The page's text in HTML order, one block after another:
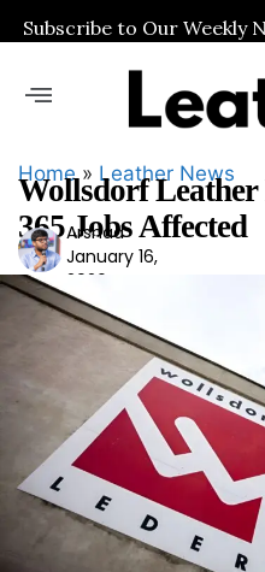
Subscribe to Our Weekly
Home» Leather News
Wollsdorf
365 Jobs Affected
Ars
had
Arshad
January 16,
2026